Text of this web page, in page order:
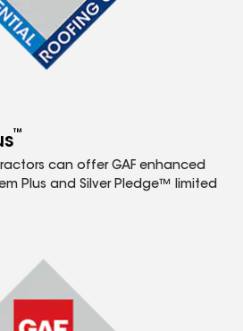
™
can offer GAF enhanced
Plus and Silver Pledge™ limited